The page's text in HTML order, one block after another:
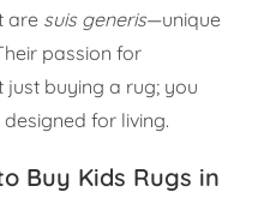
are suis generis—unique
passion for
just buying a rug; you
for living.
Buy Kids Rugs in